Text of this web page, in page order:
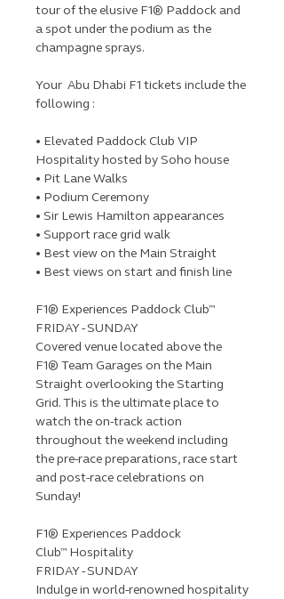
tour of the elusive F1® Paddock and
a spot under the podium as the
champagne sprays.
Your Abu Dhabi F1 tickets include the
following :
• Elevated Paddock Club VIP
Hospitality hosted by Soho house
• Pit Lane Walks
• Podium Ceremony
• Sir Lewis Hamilton appearances
• Support race grid walk
• Best view on the Main Straight
• Best views on start and finish line
F1® Experiences Paddock Club™
FRIDAY - SUNDAY
Covered venue located above the
F1® Team Garages on the Main
Straight overlooking the Starting
Grid. This is the ultimate place to
watch the on-track action
throughout the weekend including
the pre-race preparations, race start
and post-race celebrations on
Sunday!
F1® Experiences Paddock
Club™ Hospitality
FRIDAY - SUNDAY
Indulge in world-renowned hospitality